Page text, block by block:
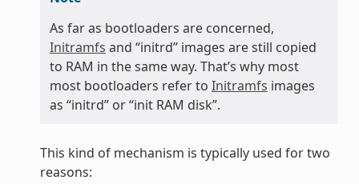
As far as bootloaders are concerned,
Initramfs and “initrd” images are still copied
to RAM in the same way. That’s why most
most bootloaders refer to Initramfs images
as “initrd” or “init RAM disk”.
This kind of mechanism is typically used for two
reasons: